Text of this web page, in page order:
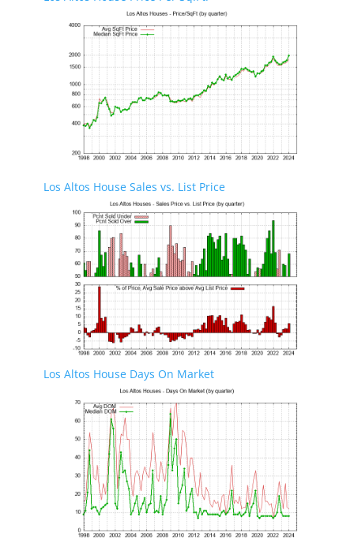
Los Altos House Sales vs. List Price
Los Altos House Days On Market